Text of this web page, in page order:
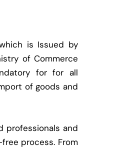
is Issued by
of Commerce
for for all
of goods and
professionals and
process. From